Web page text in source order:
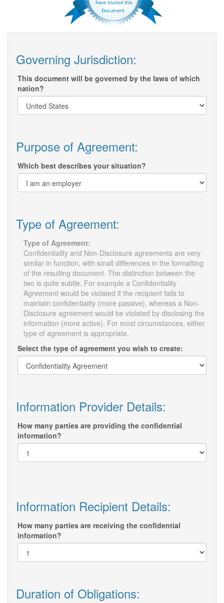
Governing Jurisdiction:
This document will be governed by the laws of which
nation?
Purpose of Agreement:
Which best describes your situation?
Type of Agreement:
Type of Agreement:
Confidentiality and Non-Disclosure agreements are very
similar in function, with small differences in the formatting
of the resulting document. The distinction between the
two is quite subtle. For example a Confidentiality
Agreement would be violated if the recipient fails to
maintain confidentiality (more passive), whereas a Non-
Disclosure agreement would be violated by disclosing the
information (more active). For most circumstances, either
type of agreement is appropriate.
Select the type of agreement you wish to create:
Information Provider Details:
How many parties are providing the confidential
information?
Information Recipient Details:
How many parties are receiving the confidential
information?
Duration of Obligations: